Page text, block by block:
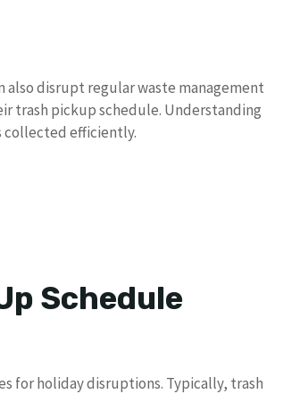
also disrupt regular waste management
trash pickup schedule. Understanding
collected efficiently.
Schedule
for holiday disruptions. Typically, trash